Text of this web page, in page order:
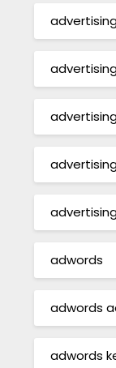
adwords
adwords
adwords